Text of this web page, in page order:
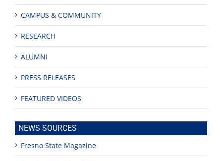
CAMPUS & COMMUNITY
RESEARCH
ALUMNI
PRESS RELEASES
FEATURED VIDEOS
NEWS SOURCES
Fresno State Magazine